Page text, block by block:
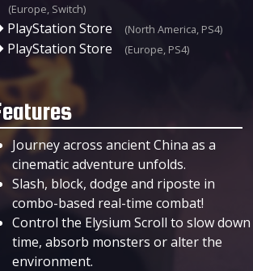
(Europe, Switch)
PlayStation Store (North America, PS4)
PlayStation Store (Europe, PS4)
Journey across ancient China as a
cinematic adventure unfolds.
Slash, block, dodge and riposte in
combo-based real-time combat!
Control the Elysium Scroll to slow down
time, absorb monsters or alter the
environment.